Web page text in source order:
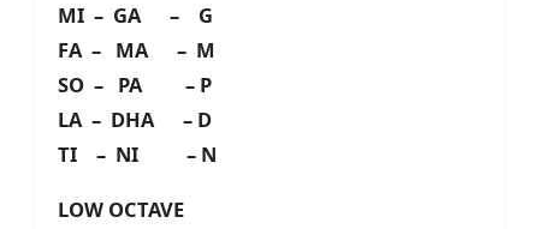
MI – GA – G
FA – MA – M
SO – PA – P
LA – DHA – D
TI – NI – N
LOW OCTAVE